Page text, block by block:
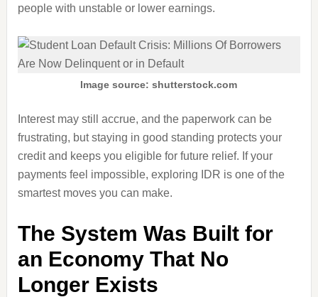
people with unstable or lower earnings.
Image source: shutterstock.com
Interest may still accrue, and the paperwork can be
frustrating, but staying in good standing protects your
credit and keeps you eligible for future relief. If your
payments feel impossible, exploring IDR is one of the
smartest moves you can make.
The System Was Built for
an Economy That No
Longer Exists